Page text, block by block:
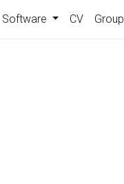
Software CV Group